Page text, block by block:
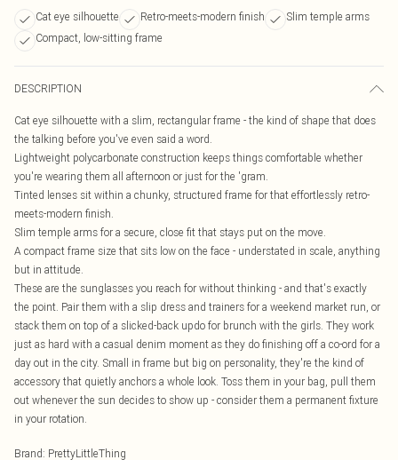
Cat eye silhouette Retro-meets-modern finish
Slim temple arms
Compact, low-sitting frame
DESCRIPTION
Cat eye silhouette with a slim, rectangular frame - the kind of shape that does
the talking before you've even said a word.
Lightweight polycarbonate construction keeps things comfortable whether
you're wearing them all afternoon or just for the 'gram.
Tinted lenses sit within a chunky, structured frame for that effortlessly retro-
meets-modern finish.
Slim temple arms for a secure, close fit that stays put on the move.
A compact frame size that sits low on the face - understated in scale, anything
but in attitude.
These are the sunglasses you reach for without thinking - and that's exactly
the point. Pair them with a slip dress and trainers for a weekend market run, or
stack them on top of a slicked-back updo for brunch with the girls. They work
just as hard with a casual denim moment as they do finishing off a co-ord for a
day out in the city. Small in frame but big on personality, they're the kind of
accessory that quietly anchors a whole look. Toss them in your bag, pull them
out whenever the sun decides to show up - consider them a permanent fixture
in your rotation.
Brand: PrettyLittleThing